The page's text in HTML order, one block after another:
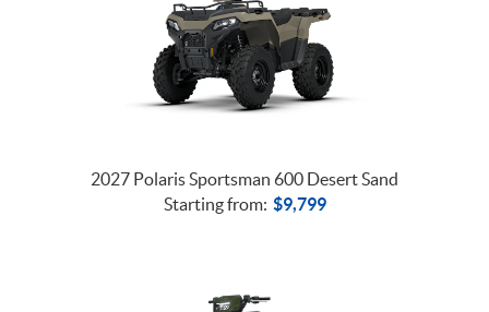
2027 Polaris Sportsman 600 Desert Sand
Starting from: $9,799